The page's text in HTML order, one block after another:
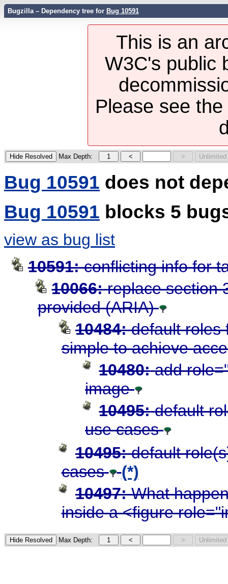
Bugzilla – Dependency tree for Bug 10591
This is an
W3C's public
Please see the
Max Depth:
Bug 10591 does not
Bug 10591 blocks 5
view as bug list
10591: conflicting info for
10066: replace section
provided (ARIA)
10484: default roles
simple to achieve
10480: add
image
10495: default
use cases
10495: default
cases
(*)
10497: What
inside a <figure
Max Depth: